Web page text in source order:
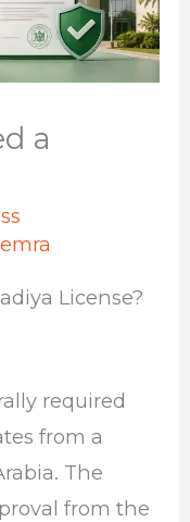
a
License?
required
from a
The
from the